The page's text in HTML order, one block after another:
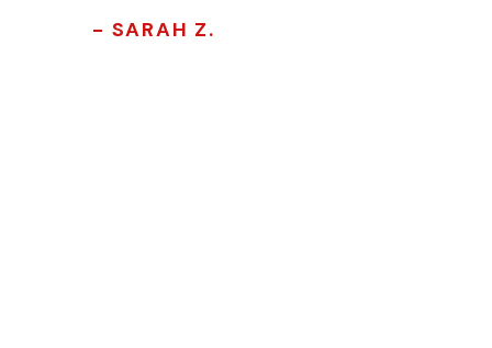
- SARAH Z.